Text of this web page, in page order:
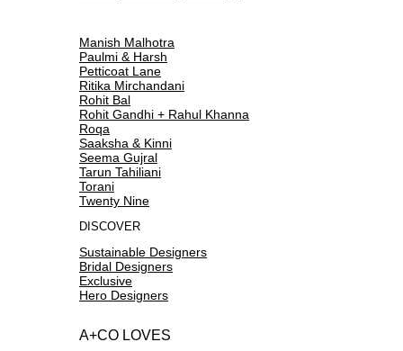
Manish Malhotra
Paulmi & Harsh
Petticoat Lane
Ritika Mirchandani
Rohit Bal
Rohit Gandhi + Rahul Khanna
Roqa
Saaksha & Kinni
Seema Gujral
Tarun Tahiliani
Torani
Twenty Nine
DISCOVER
Sustainable Designers
Bridal Designers
Exclusive
Hero Designers
A+CO LOVES